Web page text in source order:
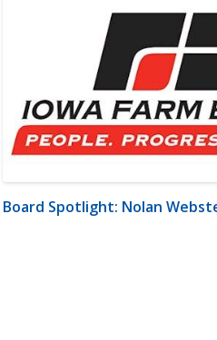
Board Spotlight: Nolan